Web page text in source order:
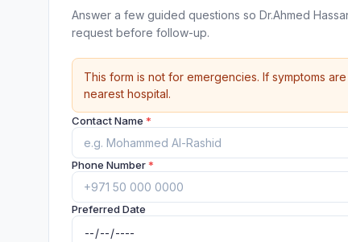
Answer a few guided questions so Dr.Ahmed
request before follow-up.
This form is not for emergencies. If symptoms
nearest hospital.
Contact Name *
Phone Number*
Preferred Date